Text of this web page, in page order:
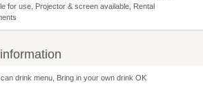
for use, Projector & screen available, Rental
drink menu, Bring in your own drink OK